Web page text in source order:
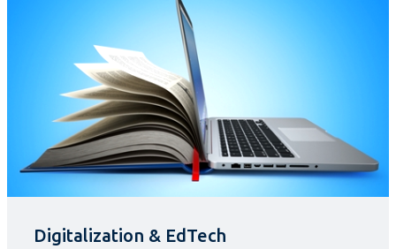
Digitalization & EdTech